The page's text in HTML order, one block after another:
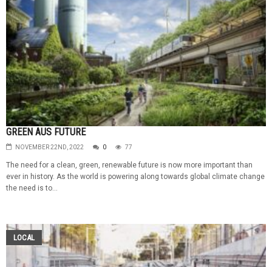
GREEN AUS FUTURE
NOVEMBER 22ND, 2022 0 77
The need for a clean, green, renewable future is now more important than
ever in history. As the world is powering along towards global climate change
the need is to...
LOCAL